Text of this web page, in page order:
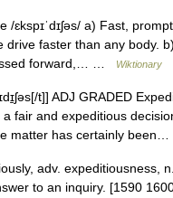
/ɛkspɪˈdɪʃəs/ a) Fast,
drive faster than any body.
forward,… …
Wiktionary
t]] ADJ GRADED
fair and expeditious
matter has certainly
adv. expeditiousness,
to an inquiry. [1590